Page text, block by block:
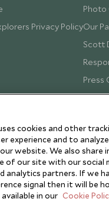
Privacy PolicyOur
Scott
Press
cookies and other
experience and to
website. We also share
of our site with our social
analytics partners. If we
signal then it will be
in our Cookie